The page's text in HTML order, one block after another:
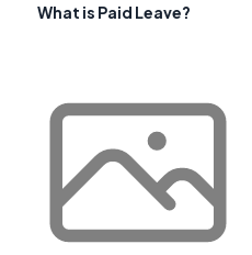
What is Paid Leave?